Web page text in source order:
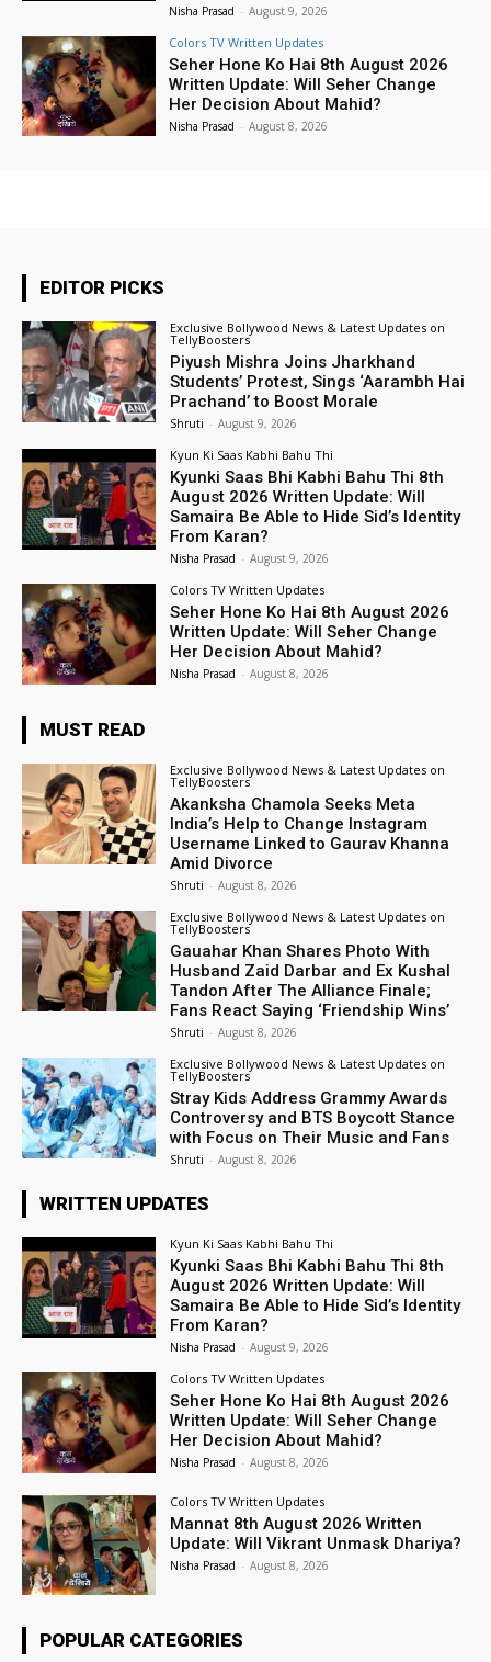
Nisha Prasad - August 9, 2026
Colors TV Written Updates
Seher Hone Ko Hai 8th August 2026
Written Update: Will Seher Change
Her Decision About Mahid?
Nisha Prasad - August 8, 2026
EDITOR PICKS
Exclusive Bollywood News & Latest Updates on
TellyBoosters
Piyush Mishra Joins Jharkhand
Students’ Protest, Sings ‘Aarambh Hai
Prachand’ to Boost Morale
Shruti - August 9, 2026
Kyun Ki Saas Kabhi Bahu Thi
Kyunki Saas Bhi Kabhi Bahu Thi 8th
August 2026 Written Update: Will
Samaira Be Able to Hide Sid’s Identity
From Karan?
Nisha Prasad - August 9, 2026
Colors TV Written Updates
Seher Hone Ko Hai 8th August 2026
Written Update: Will Seher Change
Her Decision About Mahid?
Nisha Prasad - August 8, 2026
MUST READ
Exclusive Bollywood News & Latest Updates on
TellyBoosters
Akanksha Chamola Seeks Meta
India’s Help to Change Instagram
Username Linked to Gaurav Khanna
Amid Divorce
Shruti - August 8, 2026
Exclusive Bollywood News & Latest Updates on
TellyBoosters
Gauahar Khan Shares Photo With
Husband Zaid Darbar and Ex Kushal
Tandon After The Alliance Finale;
Fans React Saying ‘Friendship Wins’
Shruti - August 8, 2026
Exclusive Bollywood News & Latest Updates on
TellyBoosters
Stray Kids Address Grammy Awards
Controversy and BTS Boycott Stance
with Focus on Their Music and Fans
Shruti - August 8, 2026
WRITTEN UPDATES
Kyun Ki Saas Kabhi Bahu Thi
Kyunki Saas Bhi Kabhi Bahu Thi 8th
August 2026 Written Update: Will
Samaira Be Able to Hide Sid’s Identity
From Karan?
Nisha Prasad - August 9, 2026
Colors TV Written Updates
Seher Hone Ko Hai 8th August 2026
Written Update: Will Seher Change
Her Decision About Mahid?
Nisha Prasad - August 8, 2026
Colors TV Written Updates
Mannat 8th August 2026 Written
Update: Will Vikrant Unmask Dhariya?
Nisha Prasad - August 8, 2026
POPULAR CATEGORIES